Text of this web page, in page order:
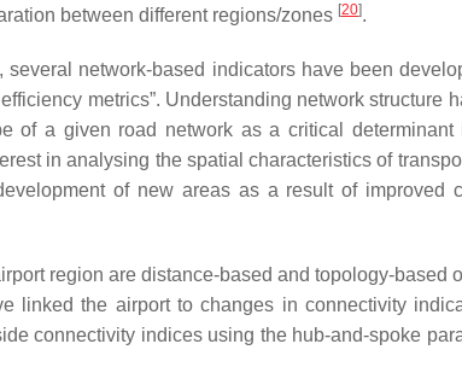
between different regions/zones [20].
network-based indicators have been
metrics”. Understanding network structure
of a given road network as a critical determinant
in analysing the spatial characteristics of
of new areas as a result of improved
region are distance-based and topology-based
linked the airport to changes in connectivity
connectivity indices using the hub-and-spoke